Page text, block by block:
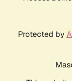
Protected by